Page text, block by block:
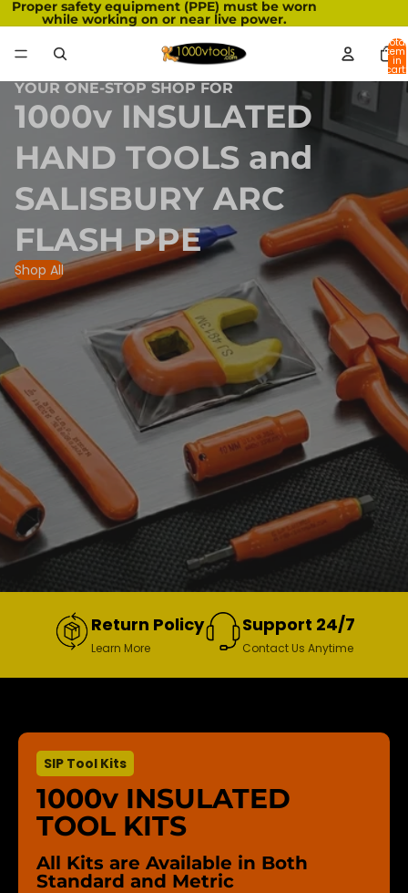
Proper safety equipment (PPE) must be worn
while working on or near live power.
Total
in
cart:
0
YOUR ONE-STOP SHOP FOR
1000v INSULATED
HAND TOOLS and
SALISBURY ARC
FLASH PPE
Shop All
Return Policy
Learn More
Support 24/7
Contact Us Anytime
SIP Tool Kits
1000v INSULATED
TOOL KITS
All Kits are Available in Both
Standard and Metric